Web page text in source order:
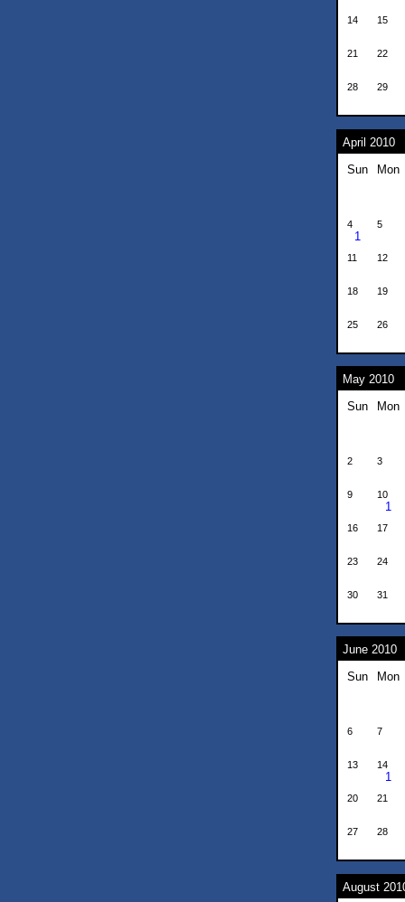
14 15
21 22
28 29
April 2010
Sun
Mon
4
1
5
11 12
18 19
25 26
May 2010
Sun
Mon
2 3
9 10
1
16 17
23 24
30 31
June 2010
Sun
Mon
6 7
13 14
1
20 21
27 28
August